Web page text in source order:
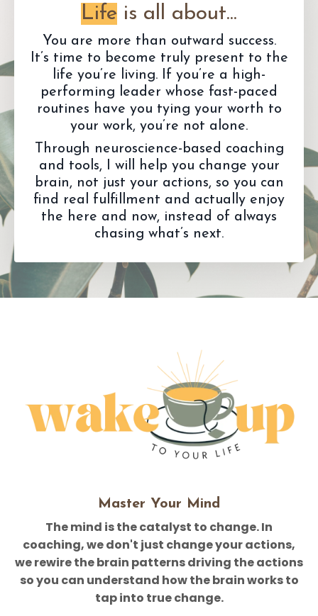
Life is all about...
You are more than outward success.
It’s time to become truly present to the
life you’re living. If you’re a high-
performing leader whose fast-paced
routines have you tying your worth to
your work, you’re not alone.
Through neuroscience-based coaching
and tools, I will help you change your
brain, not just your actions, so you can
find real fulfillment and actually enjoy
the here and now, instead of always
chasing what’s next.
Master Your Mind
The mind is the catalyst to change. In
coaching, we don't just change your actions,
we rewire the brain patterns driving the actions
so you can understand how the brain works to
tap into true change.